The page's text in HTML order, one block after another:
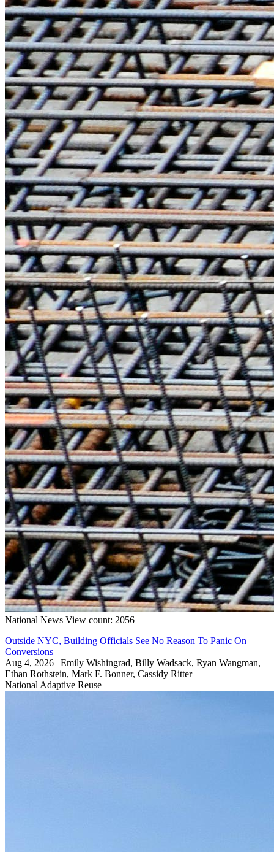
National News View count: 2056
Outside NYC, Building Officials See No Reason To Panic On
Conversions
Aug 4, 2026 | Emily Wishingrad, Billy Wadsack, Ryan Wangman,
Ethan Rothstein, Mark F. Bonner, Cassidy Ritter
National Adaptive Reuse